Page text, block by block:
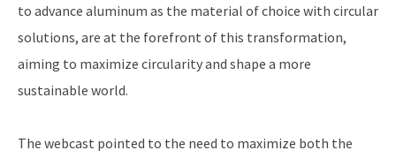
to advance aluminum as the material of choice with circular
solutions, are at the forefront of this transformation,
aiming to maximize circularity and shape a more
sustainable world.
The webcast pointed to the need to maximize both the